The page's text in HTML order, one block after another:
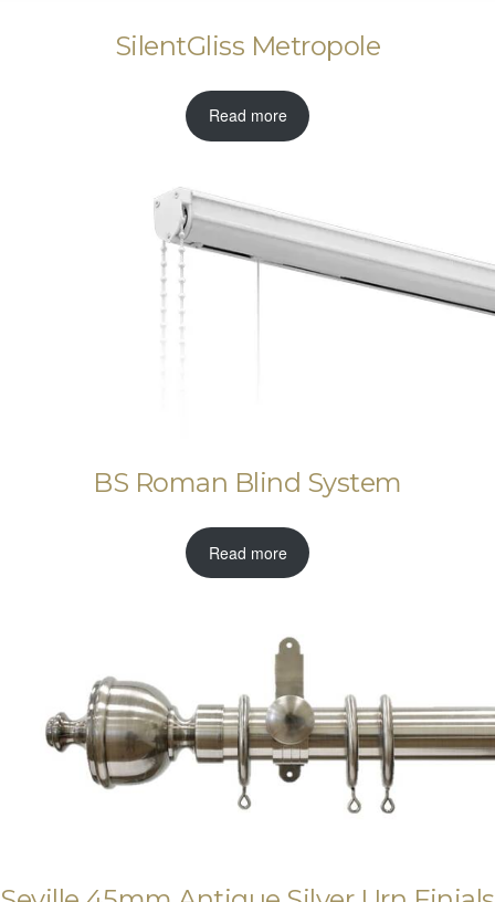
SilentGliss Metropole
Read more
BS Roman Blind System
Read more